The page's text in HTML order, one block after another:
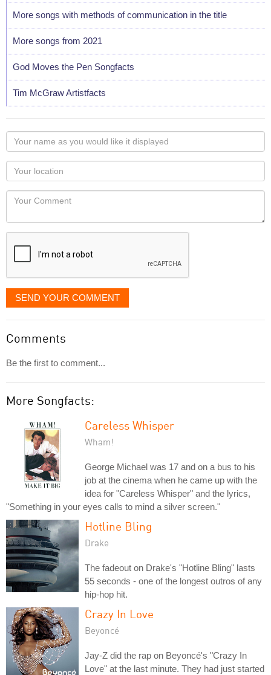
More songs with methods of communication in the title
More songs from 2021
God Moves the Pen Songfacts
Tim McGraw Artistfacts
Your
name
as
you
would
like
displayed
Your
Locaton
Your
SEND YOUR COMMENT
Comments
Be the first to comment...
More Songfacts:
Careless Whisper
Wham!
George Michael was 17 and on a bus to his
job at the cinema when he came up with the
idea for "Careless Whisper" and the lyrics,
"Something in your eyes calls to mind a silver screen."
Hotline Bling
Drake
The fadeout on Drake's "Hotline Bling" lasts
55 seconds - one of the longest outros of any
hip-hop hit.
Crazy In Love
Beyoncé
Jay-Z did the rap on Beyoncé's "Crazy In
Love" at the last minute. They had just started